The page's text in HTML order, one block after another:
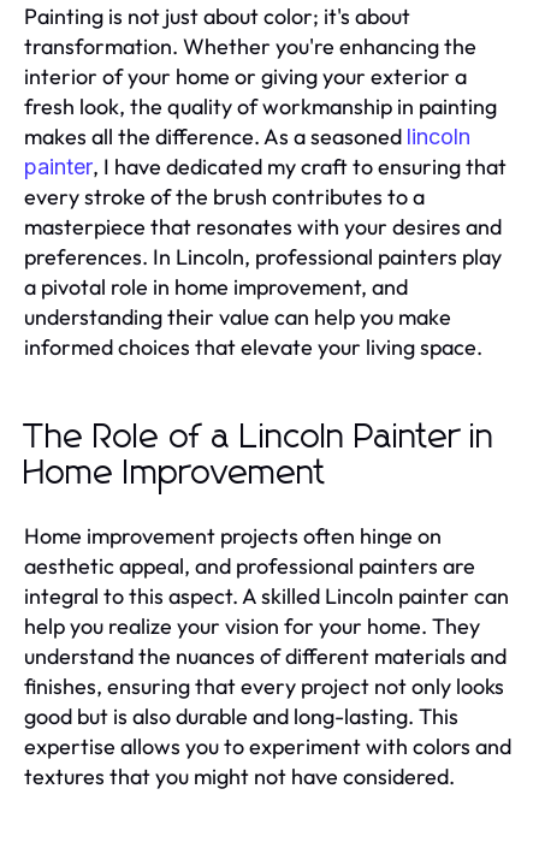
Painting is not just about color; it's about
transformation. Whether you're enhancing the
interior of your home or giving your exterior a
fresh look, the quality of workmanship in painting
makes all the difference. As a seasoned lincoln
painter, I have dedicated my craft to ensuring that
every stroke of the brush contributes to a
masterpiece that resonates with your desires and
preferences. In Lincoln, professional painters play
a pivotal role in home improvement, and
understanding their value can help you make
informed choices that elevate your living space.
The Role of a Lincoln Painter in
Home Improvement
Home improvement projects often hinge on
aesthetic appeal, and professional painters are
integral to this aspect. A skilled Lincoln painter can
help you realize your vision for your home. They
understand the nuances of different materials and
finishes, ensuring that every project not only looks
good but is also durable and long-lasting. This
expertise allows you to experiment with colors and
textures that you might not have considered.